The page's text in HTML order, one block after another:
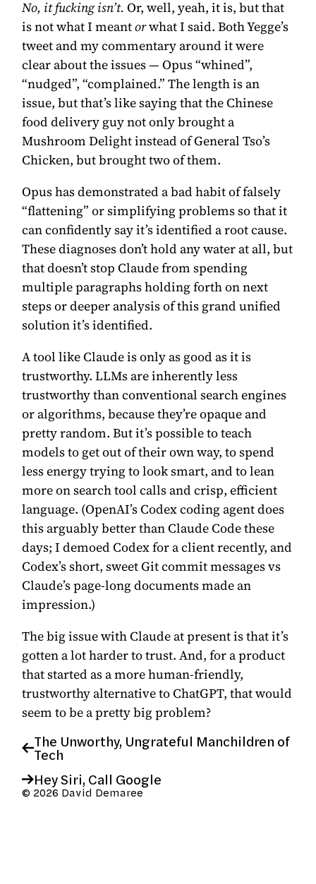
No, it fucking isn’t. Or, well, yeah, it is, but that
is not what I meantorwhat I said. Both Yegge’s
tweet and my commentary around it were
clear about the issues — Opus “whined”,
“nudged”, “complained.” The length is an
issue, but that’s like saying that the Chinese
food delivery guy not only brought a
Mushroom Delight instead of General Tso’s
Chicken, but brought two of them.
Opus has demonstrated a bad habit of falsely
“flattening” or simplifying problems so that it
can confidently say it’s identified a root cause.
These diagnoses don’t hold any water at all, but
that doesn’t stop Claude from spending
multiple paragraphs holding forth on next
steps or deeper analysis of this grand unified
solution it’s identified.
A tool like Claude is only as good as it is
trustworthy. LLMs are inherently less
trustworthy than conventional search engines
or algorithms, because they’re opaque and
pretty random. But it’s possible to teach
models to get out of their own way, to spend
less energy trying to look smart, and to lean
more on search tool calls and crisp, efficient
language. (OpenAI’s Codex coding agent does
this arguably better than Claude Code these
days; I demoed Codex for a client recently, and
Codex’s short, sweet Git commit messages vs
Claude’s page-long documents made an
impression.)
The big issue with Claude at present is that it’s
gotten a lot harder to trust. And, for a product
that started as a more human-friendly,
trustworthy alternative to ChatGPT, that would
seem to be a pretty big problem?
Hey Siri, Call Google
The Unworthy, Ungrateful Manchildren of
Tech
© 2026 David Demaree